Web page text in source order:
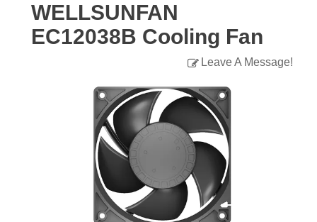
WELLSUNFAN
EC12038B Cooling Fan
Leave A Message!